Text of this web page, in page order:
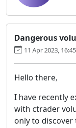
Dangerous
11 Apr 2023, 16:45
Hello there,
I have recently
with ctrader
only to discover